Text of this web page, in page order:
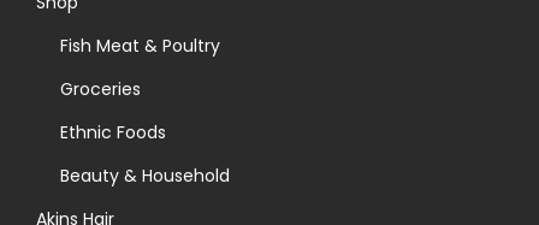
Fish Meat & Poultry
Groceries
Ethnic Foods
Beauty & Household
Akins Hair